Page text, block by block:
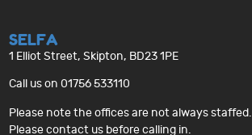
SELFA
1 Elliot Street, Skipton, BD23 1PE
Call us on 01756 533110
Please note the offices are not always staffed.
Please contact us before calling in.